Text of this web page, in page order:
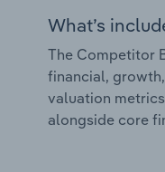
What’s
The Competitor
financial,
valuation
alongside core